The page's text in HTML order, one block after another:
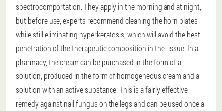
spectrocomportation. They apply in the morning and at night,
but before use, experts recommend cleaning the horn plates
while still eliminating hyperkeratosis, which will avoid the best
penetration of the therapeutic composition in the tissue. In a
pharmacy, the cream can be purchased in the form of a
solution, produced in the form of homogeneous cream and a
solution with an active substance. This is a fairly effective
remedy against nail fungus on the legs and can be used once a